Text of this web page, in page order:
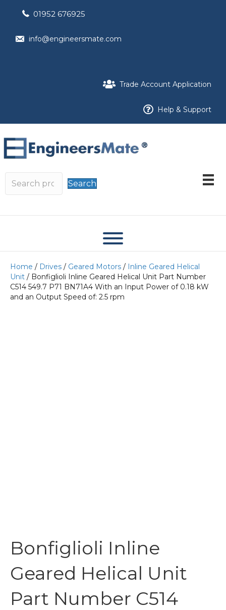
01952 676925
info@engineersmate.com
Trade Account Application
Help & Support
Search
Home / Drives / Geared Motors / Inline Geared Helical
Unit / Bonfiglioli Inline Geared Helical Unit Part Number
C514 549.7 P71 BN71A4 With an Input Power of 0.18 kW
and an Output Speed of: 2.5 rpm
Bonfiglioli Inline
Geared Helical Unit
Part Number C514